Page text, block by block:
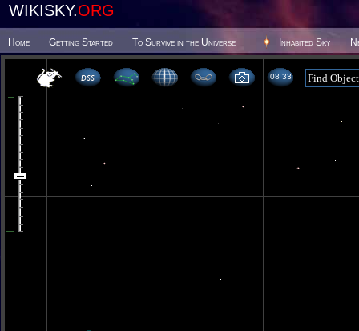
WIKISKY.ORG
Home Getting Started To Survive in the Universe Inhabited Sky
08:33